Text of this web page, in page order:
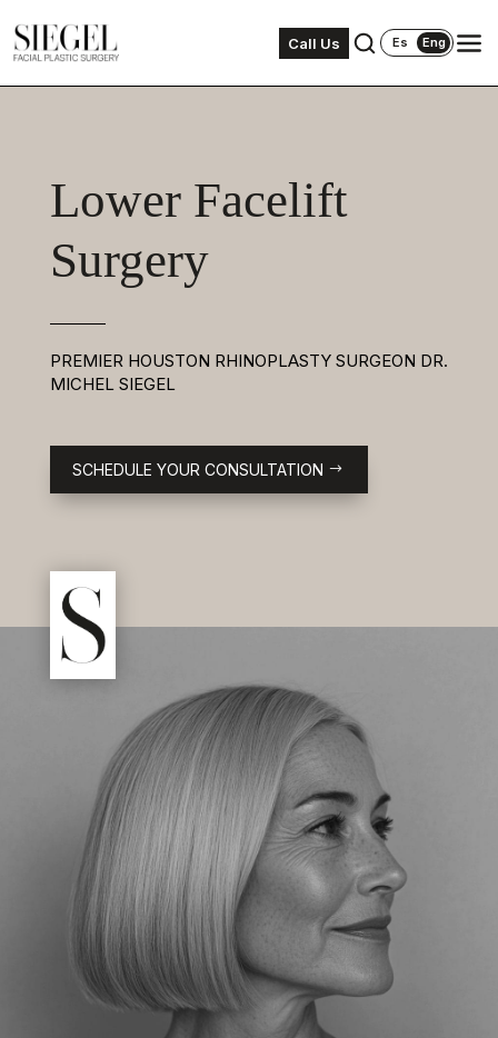
Call Us Es Eng
Lower Facelift
Surgery
PREMIER HOUSTON RHINOPLASTY SURGEON DR.
MICHEL SIEGEL
SCHEDULE YOUR CONSULTATION